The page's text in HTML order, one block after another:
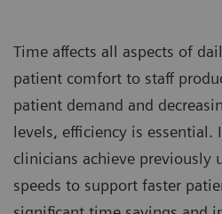
Time affects all aspects of
patient comfort to staff
patient demand and
levels, efficiency is essential.
clinicians achieve previously
speeds to support faster